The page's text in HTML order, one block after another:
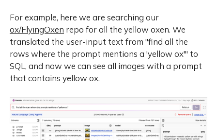
For example, here we are searching our
ox/FlyingOxen repo for all the yellow oxen. We
translated the user-input text from "find all the
rows where the prompt mentions a 'yellow ox'" to
SQL, and now we can see all images with a prompt
that contains yellow ox.